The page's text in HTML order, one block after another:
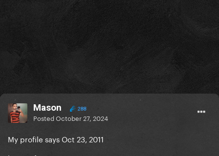
Mason 288
PostedOctober 27, 2024
My profile says Oct 23, 2011